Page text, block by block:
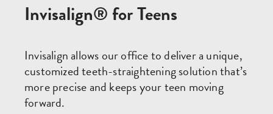
Invisalign® for Teens
Invisalign allows our office to deliver a unique,
customized teeth-straightening solution that’s
more precise and keeps your teen moving
forward.